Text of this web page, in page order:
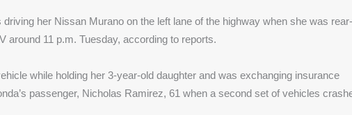
driving her Nissan Murano on the left lane of the highway when she was rear-
around 11 p.m. Tuesday, according to reports.
while holding her 3-year-old daughter and was exchanging insurance
passenger, Nicholas Ramirez, 61 when a second set of vehicles